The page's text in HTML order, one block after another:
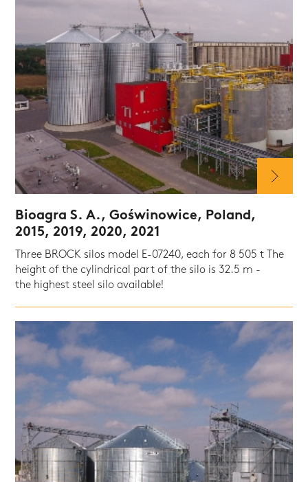
Bioagra S. A., Goświnowice, Poland,
2015, 2019, 2020, 2021
Three BROCK silos model E-07240, each for 8 505 t The
height of the cylindrical part of the silo is 32.5 m -
the highest steel silo available!